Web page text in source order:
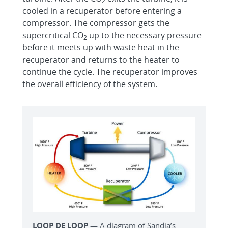
cooled in a recuperator before entering a
compressor. The compressor gets the
supercritical CO2 up to the necessary pressure
before it meets up with waste heat in the
recuperator and returns to the heater to
continue the cycle. The recuperator improves
the overall efficiency of the system.
LOOP DE LOOP — A diagram of Sandia’s